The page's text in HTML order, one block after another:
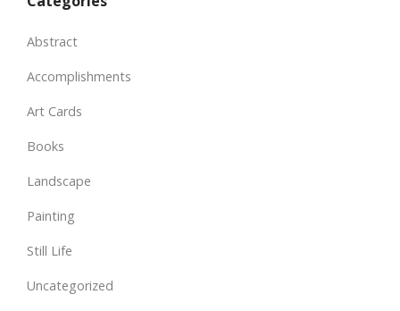
Abstract
Accomplishments
Art Cards
Books
Landscape
Painting
Still Life
Uncategorized